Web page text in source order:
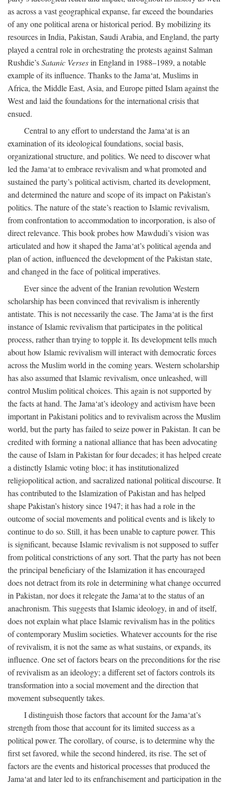
as across a vast geographical expanse, far exceed the boundaries
of any one political arena or historical period. By mobilizing its
resources in India, Pakistan, Saudi Arabia, and England, the party
played a central role in orchestrating the protests against Salman
Rushdie’sSatanic Versesin England in 1988–1989, a notable
example of its influence. Thanks to the Jama‘at, Muslims in
Africa, the Middle East, Asia, and Europe pitted Islam against the
West and laid the foundations for the international crisis that
ensued.
Central to any effort to understand the Jama‘at is an
examination of its ideological foundations, social basis,
organizational structure, and politics. We need to discover what
led the Jama‘at to embrace revivalism and what promoted and
sustained the party’s political activism, charted its development,
and determined the nature and scope of its impact on Pakistan’s
politics. The nature of the state’s reaction to Islamic revivalism,
from confrontation to accommodation to incorporation, is also of
direct relevance. This book probes how Mawdudi’s vision was
articulated and how it shaped the Jama‘at’s political agenda and
plan of action, influenced the development of the Pakistan state,
and changed in the face of political imperatives.
Ever since the advent of the Iranian revolution Western
scholarship has been convinced that revivalism is inherently
antistate. This is not necessarily the case. The Jama‘at is the first
instance of Islamic revivalism that participates in the political
process, rather than trying to topple it. Its development tells much
about how Islamic revivalism will interact with democratic forces
across the Muslim world in the coming years. Western scholarship
has also assumed that Islamic revivalism, once unleashed, will
control Muslim political choices. This again is not supported by
the facts at hand. The Jama‘at’s ideology and activism have been
important in Pakistani politics and to revivalism across the Muslim
world, but the party has failed to seize power in Pakistan. It can be
credited with forming a national alliance that has been advocating
the cause of Islam in Pakistan for four decades; it has helped create
a distinctly Islamic voting bloc; it has institutionalized
religiopolitical action, and sacralized national political discourse. It
has contributed to the Islamization of Pakistan and has helped
shape Pakistan’s history since 1947; it has had a role in the
outcome of social movements and political events and is likely to
continue to do so. Still, it has been unable to capture power. This
is significant, because Islamic revivalism is not supposed to suffer
from political constrictions of any sort. That the party has not been
the principal beneficiary of the Islamization it has encouraged
does not detract from its role in determining what change occurred
in Pakistan, nor does it relegate the Jama‘at to the status of an
anachronism. This suggests that Islamic ideology, in and of itself,
does not explain what place Islamic revivalism has in the politics
of contemporary Muslim societies. Whatever accounts for the rise
of revivalism, it is not the same as what sustains, or expands, its
influence. One set of factors bears on the preconditions for the rise
of revivalism as an ideology; a different set of factors controls its
transformation into a social movement and the direction that
movement subsequently takes.
I distinguish those factors that account for the Jama‘at’s
strength from those that account for its limited success as a
political power. The corollary, of course, is to determine why the
first set favored, while the second hindered, its rise. The set of
factors are the events and historical processes that produced the
Jama‘at and later led to its enfranchisement and participation in the